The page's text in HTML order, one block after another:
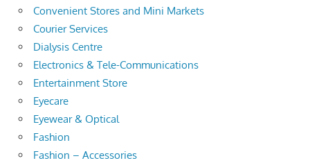
Convenient Stores and Mini Markets
Courier Services
Dialysis Centre
Electronics & Tele-Communications
Entertainment Store
Eyecare
Eyewear & Optical
Fashion
Fashion – Accessories